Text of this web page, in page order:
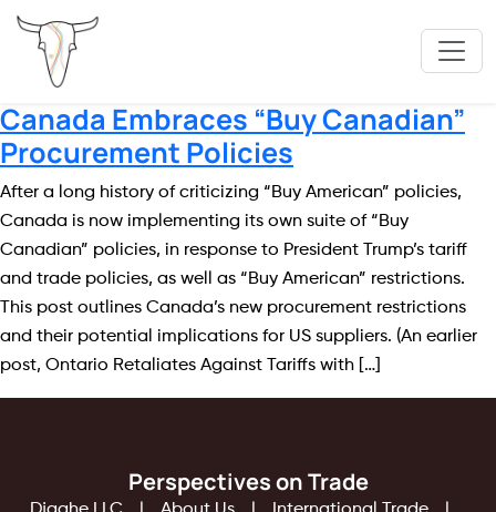
Canada Embraces “Buy Canadian”
Procurement Policies
After a long history of criticizing “Buy American” policies,
Canada is now implementing its own suite of “Buy
Canadian” policies, in response to President Trump’s tariff
and trade policies, as well as “Buy American” restrictions.
This post outlines Canada’s new procurement restrictions
and their potential implications for US suppliers. (An earlier
post, Ontario Retaliates Against Tariffs with […]
Perspectives on Trade